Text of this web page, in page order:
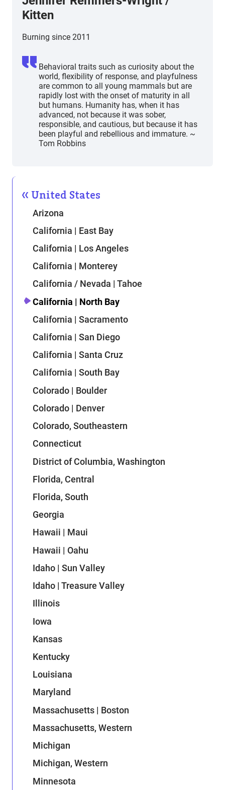
Kitten
Burning since 2011
Behavioral traits such as curiosity about the
world, flexibility of response, and playfulness
are common to all young mammals but are
rapidly lost with the onset of maturity in all
but humans. Humanity has, when it has
advanced, not because it was sober,
responsible, and cautious, but because it has
been playful and rebellious and immature. ~
Tom Robbins
United States
Arizona
California | East Bay
California | Los Angeles
California | Monterey
California / Nevada | Tahoe
California | North Bay
California | Sacramento
California | San Diego
California | Santa Cruz
California | South Bay
Colorado | Boulder
Colorado | Denver
Colorado, Southeastern
Connecticut
District of Columbia, Washington
Florida, Central
Florida, South
Georgia
Hawaii | Maui
Hawaii | Oahu
Idaho | Sun Valley
Idaho | Treasure Valley
Illinois
Iowa
Kansas
Kentucky
Louisiana
Maryland
Massachusetts | Boston
Massachusetts, Western
Michigan
Michigan, Western
Minnesota